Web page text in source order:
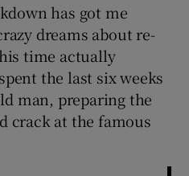
has got me
dreams about re-
time actually
the last six weeks
man, preparing the
crack at the famous